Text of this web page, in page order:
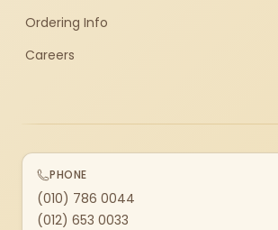
Ordering Info
Careers
PHONE
(010) 786 0044
(012) 653 0033